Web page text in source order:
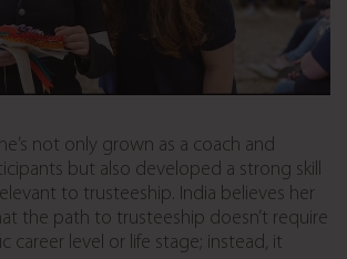
not only grown as a coach and
but also developed a strong skill
to trusteeship. India believes her
the path to trusteeship doesn’t require
career level or life stage; instead, it